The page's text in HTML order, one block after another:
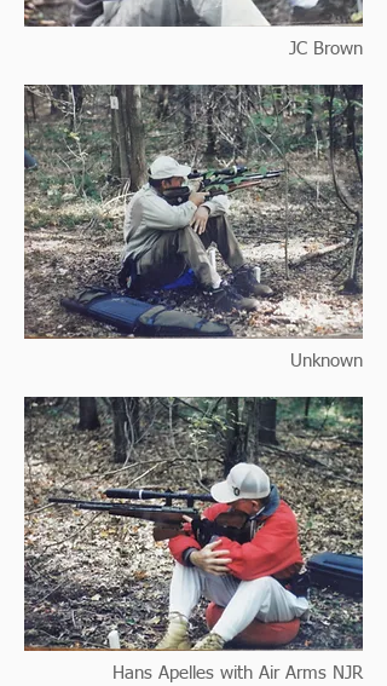
JC Brown
Unknown
Hans Apelles with Air Arms NJR